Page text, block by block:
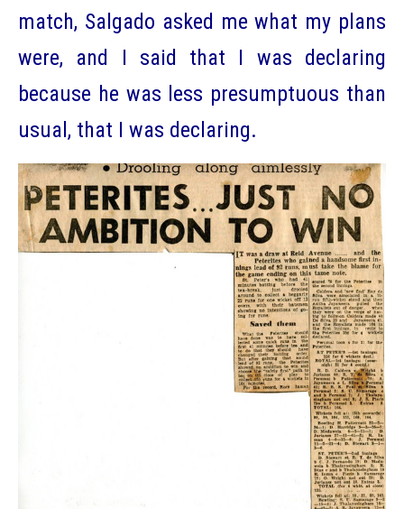
match, Salgado asked me what my plans
were, and I said that I was declaring
because he was less presumptuous than
usual, that I was declaring.